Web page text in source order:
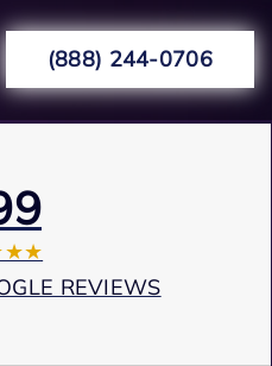
(888) 244-0706
REVIEWS